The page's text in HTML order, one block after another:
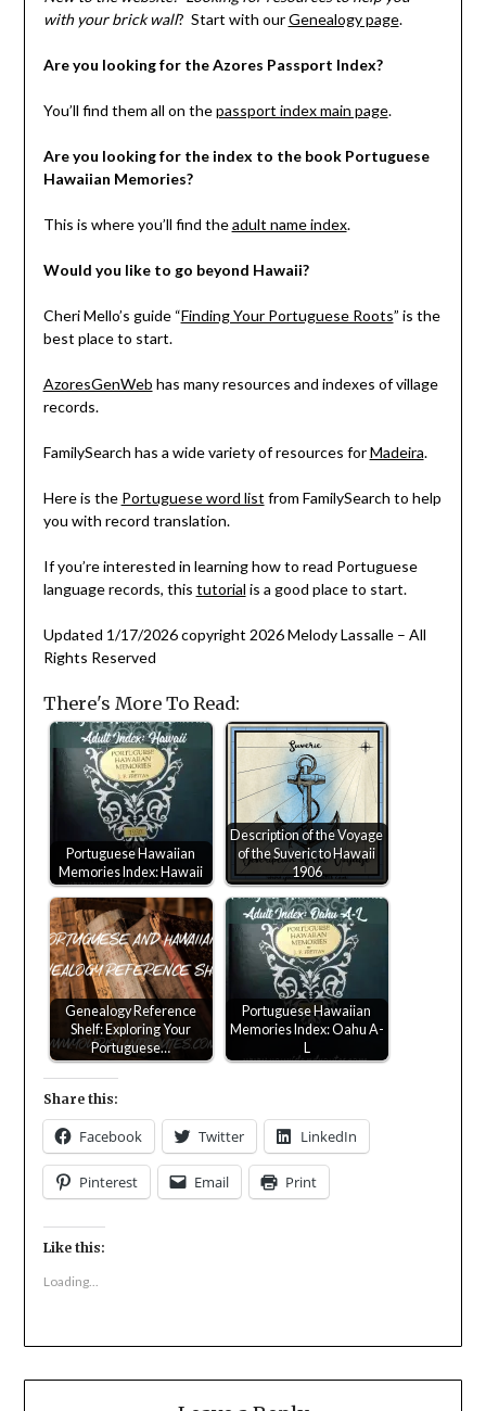
with your brick wall? Start with ourGenealogy page.
Are you looking for the Azores Passport Index?
You’ll find them all on thepassport index main page.
Are you looking for the index to the book Portuguese
Hawaiian Memories?
This is where you’ll find theadult name index.
Would you like to go beyond Hawaii?
Cheri Mello’s guide “Finding Your Portuguese Roots” is the
best place to start.
AzoresGenWeb has many resources and indexes of village
records.
FamilySearch has a wide variety of resources forMadeira.
Here is the Portuguese word list from FamilySearch to help
you with record translation.
If you’re interested in learning how to read Portuguese
language records, this tutorial is a good place to start.
Updated 1/17/2026 copyright 2026 Melody Lassalle – All
Rights Reserved
There's More To Read:
Portuguese Hawaiian
Memories Index: Hawaii
Description of the Voyage
of the Suveric to Hawaii
1906
Genealogy Reference
Shelf: Exploring Your
Portuguese…
Portuguese Hawaiian
Memories Index: Oahu A-
L
Share this:
Facebook Twitter LinkedIn
Pinterest Email Print
Like this:
Loading...